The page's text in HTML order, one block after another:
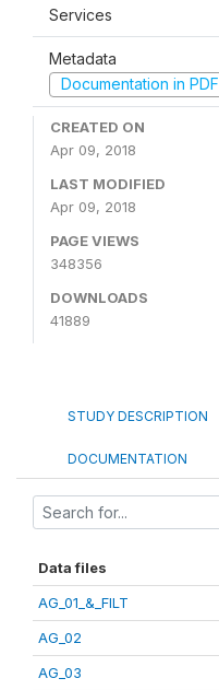
Services
Metadata
Documentation in PDF
CREATED ON
Apr 09, 2018
LAST MODIFIED
Apr 09, 2018
PAGE VIEWS
348356
DOWNLOADS
41889
STUDY DESCRIPTION
DOCUMENTATION
Data files
AG_01_&_FILT
AG_02
AG_03